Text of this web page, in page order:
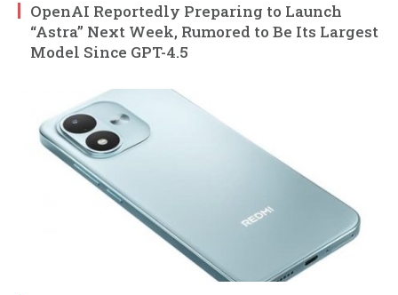
OpenAI Reportedly Preparing to Launch
“Astra” Next Week, Rumored to Be Its Largest
Model Since GPT-4.5